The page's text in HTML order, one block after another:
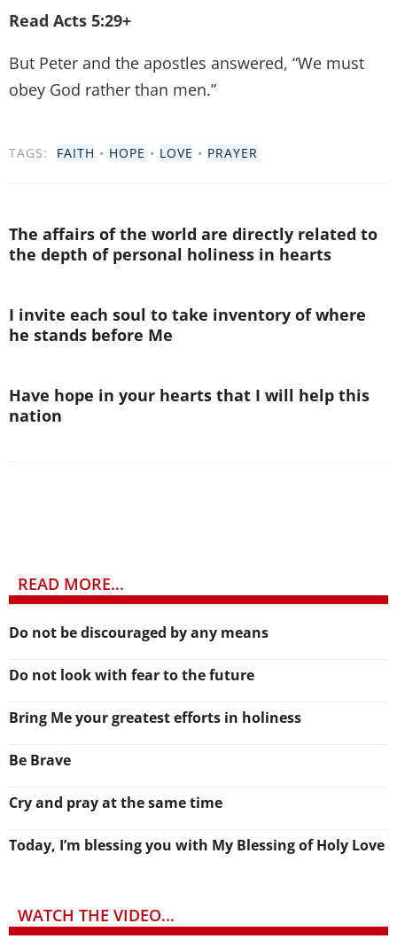
Read Acts 5:29+
But Peter and the apostles answered, “We must
obey God rather than men.”
TAGS: FAITH • HOPE • LOVE • PRAYER
The affairs of the world are directly related to
the depth of personal holiness in hearts
I invite each soul to take inventory of where
he stands before Me
Have hope in your hearts that I will help this
nation
READ MORE...
Do not be discouraged by any means
Do not look with fear to the future
Bring Me your greatest efforts in holiness
Be Brave
Cry and pray at the same time
Today, I’m blessing you with My Blessing of Holy Love
WATCH THE VIDEO...